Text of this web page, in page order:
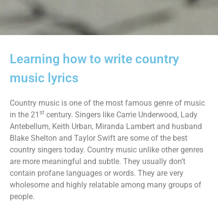
Learning how to write country
music lyrics
Country music is one of the most famous genre of music
in the 21 st century. Singers like Carrie Underwood, Lady
Antebellum, Keith Urban, Miranda Lambert and husband
Blake Shelton and Taylor Swift are some of the best
country singers today. Country music unlike other genres
are more meaningful and subtle. They usually don’t
contain profane languages or words. They are very
wholesome and highly relatable among many groups of
people.